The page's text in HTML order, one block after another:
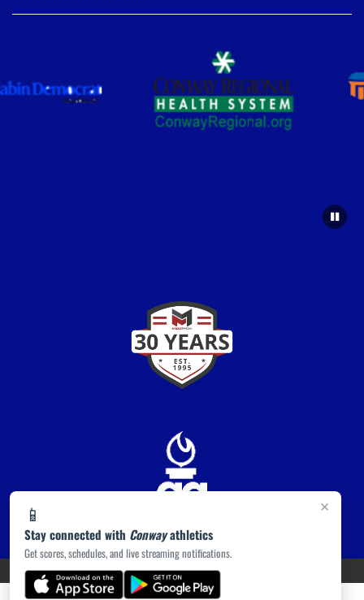
×
📱
Stay connected with Conwayathletics
Get scores, schedules, and live streaming notifications.
PRIVACY POLICY|ACCESSIBILITY© 2026 MASCOT MEDIA, LLC